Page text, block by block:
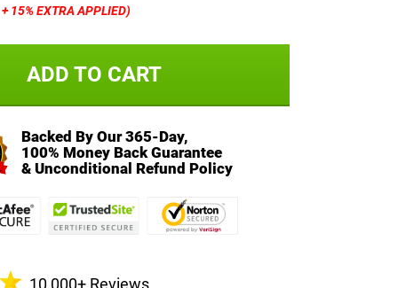
15% EXTRA APPLIED)
ADD TO CART
Backed By Our 365-Day,
100% Money Back Guarantee
& Unconditional Refund Policy
10,000+ Reviews